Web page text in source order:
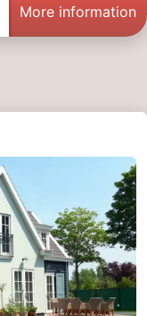
More information